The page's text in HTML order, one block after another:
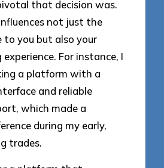
that decision was.
not just the
to you but also your
For instance, I
a platform with a
and reliable
which made a
during my early,
trades.